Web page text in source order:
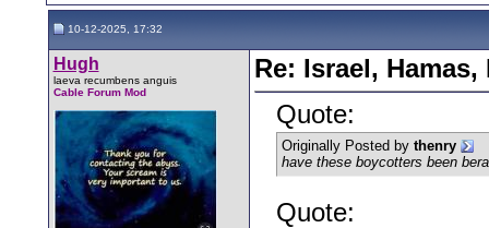
10-12-2025, 17:32
Hugh
laeva recumbens anguis
Cable Forum Mod
Re: Israel,
Quote:
Originally Posted by thenry
have these boycotters been
Quote: